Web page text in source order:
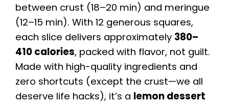
between crust (18–20 min) and meringue
(12–15 min). With 12 generous squares,
each slice delivers approximately 380–
410 calories, packed with flavor, not guilt.
Made with high-quality ingredients and
zero shortcuts (except the crust—we all
deserve life hacks), it’s a lemon dessert